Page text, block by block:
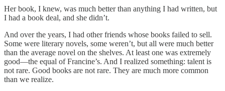
Her book, I knew, was much better than anything I had written, but
I had a book deal, and she didn’t.
And over the years, I had other friends whose books failed to sell.
Some were literary novels, some weren’t, but all were much better
than the average novel on the shelves. At least one was extremely
good—the equal of Francine’s. And I realized something: talent is
not rare. Good books are not rare. They are much more common
than we realize.